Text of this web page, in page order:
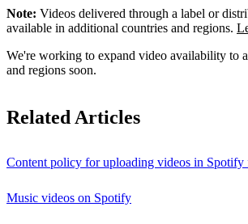
Note: Videos delivered through a label or
available in additional countries and regions.
We're working to expand video availability to
and regions soon.
Related Articles
Content policy for uploading videos in Spotify
Music videos on Spotify